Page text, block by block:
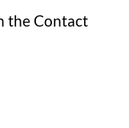
the Contact